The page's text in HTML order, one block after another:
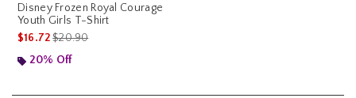
Disney Frozen Royal Courage
Youth Girls T-Shirt
$16.72is sales price, the original price is
$20.90
20% Off